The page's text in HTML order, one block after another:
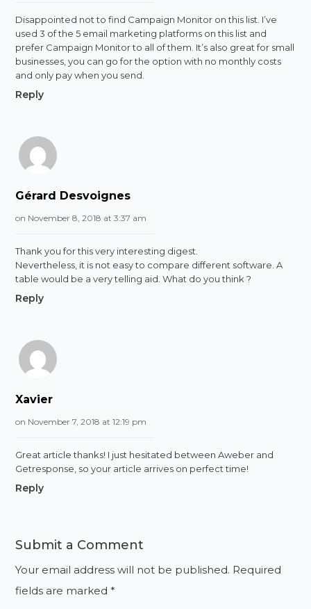
Disappointed not to find Campaign Monitor on this list. I’ve
used 3 of the 5 email marketing platforms on this list and
prefer Campaign Monitor to all of them. It’s also great for small
businesses, you can go for the option with no monthly costs
and only pay when you send.
Reply
Gérard Desvoignes
on November 8, 2018 at 3:37 am
Thank you for this very interesting digest.
Nevertheless, it is not easy to compare different software. A
table would be a very telling aid. What do you think ?
Reply
Xavier
on November 7, 2018 at 12:19 pm
Great article thanks! I just hesitated between Aweber and
Getresponse, so your article arrives on perfect time!
Reply
Submit a Comment
Your email address will not be published. Required
fields are marked*